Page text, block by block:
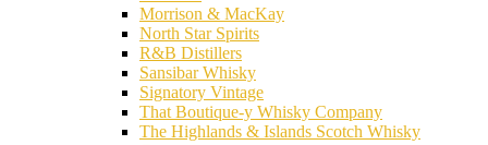
Morrison & MacKay
North Star Spirits
R&B Distillers
Sansibar Whisky
Signatory Vintage
That Boutique-y Whisky Company
The Highlands & Islands Scotch Whisky